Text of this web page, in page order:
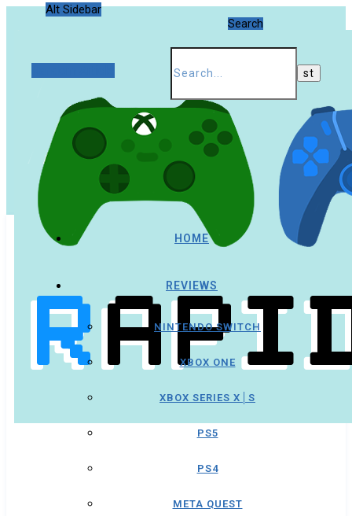
Alt Sidebar
Search
HOME
REVIEWS
NINTENDO SWITCH
XBOX ONE
XBOX SERIES X│S
PS5
PS4
META QUEST